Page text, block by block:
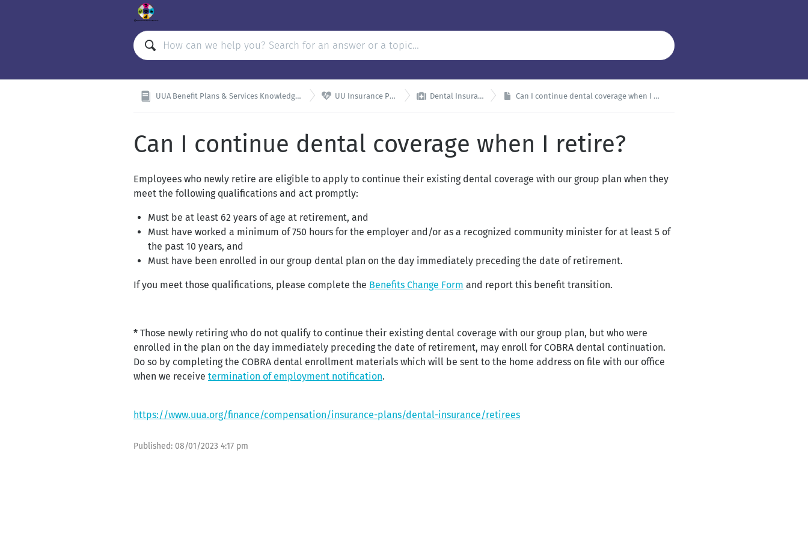
UUA Benefit Plans & Services Knowledge Base  UU Insurance Plans  Dental Insurance Can I continue dental coverage when I retire?
Can I continue dental coverage when I retire?
Employees who newly retire are eligible to apply to continue their existing dental coverage with our group plan when they
meet the following qualifications and act promptly:
Must be at least 62 years of age at retirement, and
Must have worked a minimum of 750 hours for the employer and/or as a recognized community minister for at least 5 of
the past 10 years, and
Must have been enrolled in our group dental plan on the day immediately preceding the date of retirement.
If you meet those qualifications, please complete the Benefits Change Form and report this benefit transition.
* Those newly retiring who do not qualify to continue their existing dental coverage with our group plan, but who were
enrolled in the plan on the day immediately preceding the date of retirement, may enroll for COBRA dental continuation.
Do so by completing the COBRA dental enrollment materials which will be sent to the home address on file with our office
when we receive termination of employment notification.
https://www.uua.org/finance/compensation/insurance-plans/dental-insurance/retirees
Published: 08/01/2023 4:17 pm